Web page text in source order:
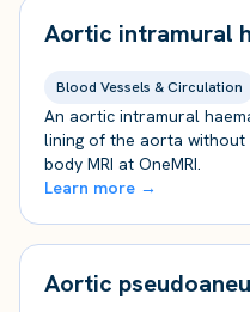
Aortic intramural
Blood Vessels & Circulation
An aortic intramural
lining of the aorta
body MRI at OneMRI.
Learn more →
Aortic